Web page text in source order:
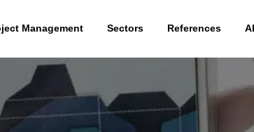
Management Sectors References